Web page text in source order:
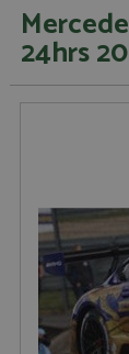
24hrs